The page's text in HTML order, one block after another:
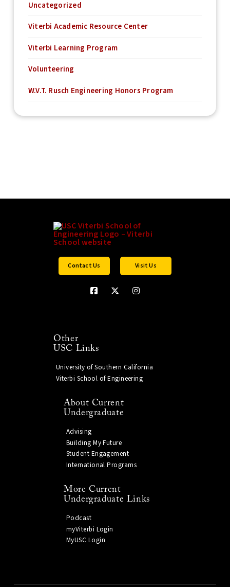
Uncategorized
Viterbi Academic Resource Center
Viterbi Learning Program
Volunteering
W.V.T. Rusch Engineering Honors Program
Contact Us Visit Us
Other
USC Links
University of Southern California
Viterbi School of Engineering
About Current
Undergraduate
Advising
Building My Future
Student Engagement
International Programs
More Current
Undergraduate Links
Podcast
myViterbi Login
MyUSC Login